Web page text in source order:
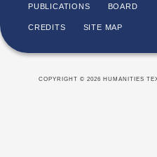
PUBLICATIONS BOARD
CREDITS SITE MAP
COPYRIGHT © 2026 HUMANITIES